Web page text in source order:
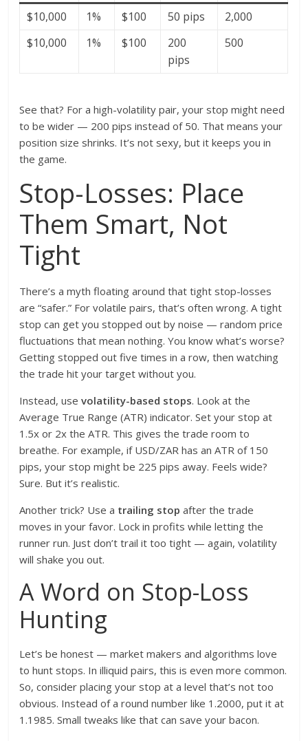
$10,000
1% $100 50 pips
2,000
$10,000
1% $100
200
pips
500
See that? For a high-volatility pair, your stop might need
to be wider — 200 pips instead of 50. That means your
position size shrinks. It’s not sexy, but it keeps you in
the game.
Stop-Losses: Place
Them Smart, Not
Tight
There’s a myth floating around that tight stop-losses
are “safer.” For volatile pairs, that’s often wrong. A tight
stop can get you stopped out by noise — random price
fluctuations that mean nothing. You know what’s worse?
Getting stopped out five times in a row, then watching
the trade hit your target without you.
Instead, usevolatility-based stops. Look at the
Average True Range (ATR) indicator. Set your stop at
1.5x or 2x the ATR. This gives the trade room to
breathe. For example, if USD/ZAR has an ATR of 150
pips, your stop might be 225 pips away. Feels wide?
Sure. But it’s realistic.
Another trick? Use a trailing stop after the trade
moves in your favor. Lock in profits while letting the
runner run. Just don’t trail it too tight — again, volatility
will shake you out.
A Word on Stop-Loss
Hunting
Let’s be honest — market makers and algorithms love
to hunt stops. In illiquid pairs, this is even more common.
So, consider placing your stop at a level that’s not too
obvious. Instead of a round number like 1.2000, put it at
1.1985. Small tweaks like that can save your bacon.